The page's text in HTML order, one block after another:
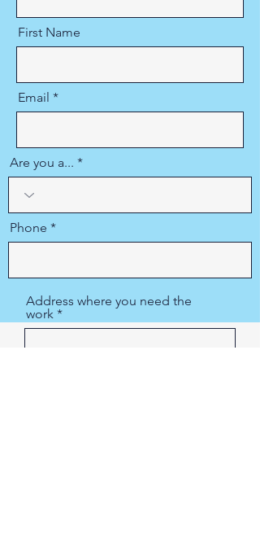
First Name
Email
Are you a...
Phone
Address where you need the
work